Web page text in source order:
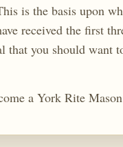
is the basis upon
received the first
you should want
a York Rite